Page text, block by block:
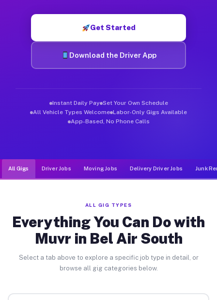
Get Started
Download the Driver App
Instant Daily Pay Set Your Own Schedule
All Vehicle Types Welcome Labor-Only Gigs Available
App-Based, No Phone Calls
All Gigs Driver Jobs Moving Jobs Delivery Driver Jobs Junk
ALL GIG TYPES
Everything You Can Do with
Muvr in Bel Air South
Select a tab above to explore a specific job type in detail, or
browse all gig categories below.